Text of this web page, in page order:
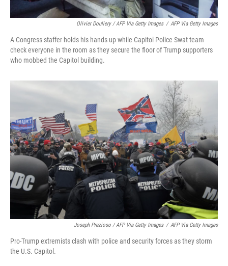
Olivier Douliery / AFP Via Getty Images / AFP Via Getty Images
A Congress staffer holds his hands up while Capitol Police Swat team
check everyone in the room as they secure the floor of Trump supporters
who mobbed the Capitol building.
Joseph Prezioso / AFP Via Getty Images / AFP Via Getty Images
Pro-Trump extremists clash with police and security forces as they storm
the U.S. Capitol.